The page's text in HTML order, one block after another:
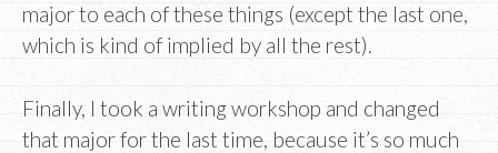
major to each of these things (except the last one,
which is kind of implied by all the rest).
Finally, I took a writing workshop and changed
that major for the last time, because it’s so much